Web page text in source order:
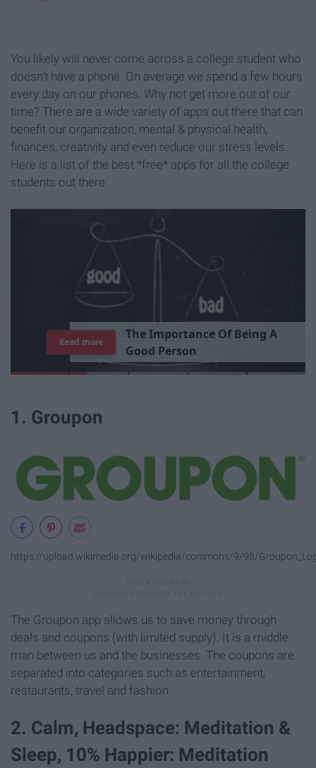
You likely will never come across a college student who
doesn't have a phone. On average we spend a few hours
every day on our phones. Why not get more out of our
time? There are a wide variety of apps out there that can
benefit our organization, mental & physical health,
finances, creativity and even reduce our stress levels.
Here is a list of the best *free* apps for all the college
students out there:
TheImportance Of Being A
Good Person
Read more
1. Groupon
https://upload.wikimedia.org/wikipedia/commons/9/98/
The Groupon app allows us to save money through
deals and coupons (with limited supply). It is a middle
man between us and the businesses. The coupons are
separated into categories such as entertainment,
restaurants, travel and fashion.
2. Calm, Headspace: Meditation &
Sleep, 10% Happier: Meditation